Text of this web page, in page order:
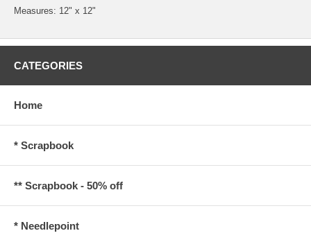
Measures: 12" x 12"
CATEGORIES
Home
* Scrapbook
** Scrapbook - 50% off
* Needlepoint